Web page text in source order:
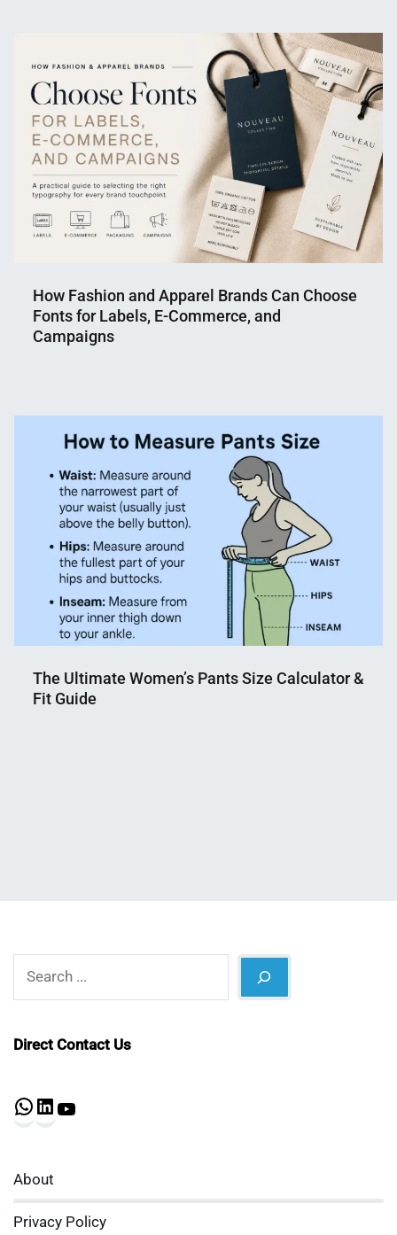
Shaikat
2026
How Fashion and Apparel Brands Can Choose
Fonts for Labels, E-Commerce, and
Campaigns
Mahmud
Shaikat
18,
2026
The Ultimate Women’s Pants Size Calculator &
Fit Guide
Direct Contact Us
WhatsApp
About
Privacy Policy